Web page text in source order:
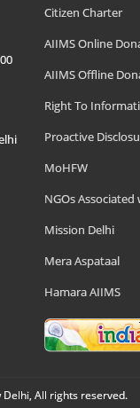
Citizen Charter
AIIMS Online
AIIMS Offline
Right To
Proactive
MoHFW
NGOs Associated
Mission Delhi
Mera Aspataal
Hamara AIIMS
All rights reserved.